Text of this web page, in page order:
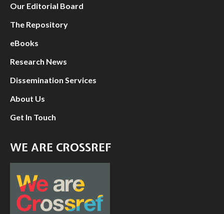
Our Editorial Board
The Repository
eBooks
Research News
Dissemination Services
About Us
Get In Touch
WE ARE CROSSREF